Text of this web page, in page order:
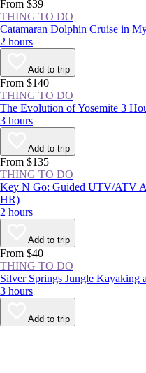
From $39
THING TO DO
Catamaran Dolphin Cruise in
2 hours
Add to trip
From $140
THING TO DO
The Evolution of Yosemite 3
3 hours
Add to trip
From $135
THING TO DO
Key N Go: Guided UTV/ATV
HR)
2 hours
Add to trip
From $40
THING TO DO
Silver Springs Jungle Kayaking
3 hours
Add to trip